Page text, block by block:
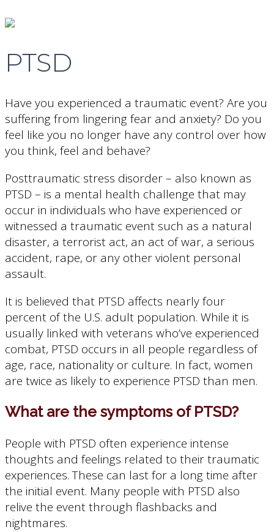
PTSD
Have you experienced a traumatic event? Are you
suffering from lingering fear and anxiety? Do you
feel like you no longer have any control over how
you think, feel and behave?
Posttraumatic stress disorder – also known as
PTSD – is a mental health challenge that may
occur in individuals who have experienced or
witnessed a traumatic event such as a natural
disaster, a terrorist act, an act of war, a serious
accident, rape, or any other violent personal
assault.
It is believed that PTSD affects nearly four
percent of the U.S. adult population. While it is
usually linked with veterans who’ve experienced
combat, PTSD occurs in all people regardless of
age, race, nationality or culture. In fact, women
are twice as likely to experience PTSD than men.
What are the symptoms of PTSD?
People with PTSD often experience intense
thoughts and feelings related to their traumatic
experiences. These can last for a long time after
the initial event. Many people with PTSD also
relive the event through flashbacks and
nightmares.